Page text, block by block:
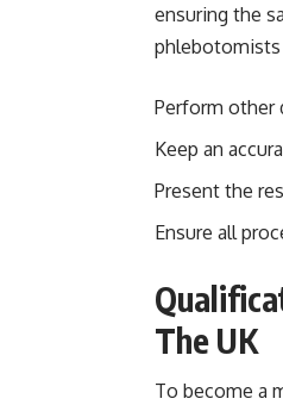
ensuring the
Perform other
Keep an
Present the
Ensure all
The UK
To become a